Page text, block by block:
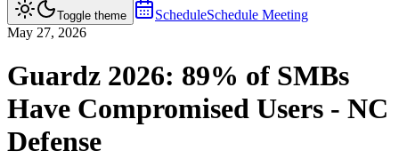
Toggle theme ScheduleSchedule Meeting
May 27, 2026
Guardz 2026: 89% of SMBs
Have Compromised Users - NC
Defense